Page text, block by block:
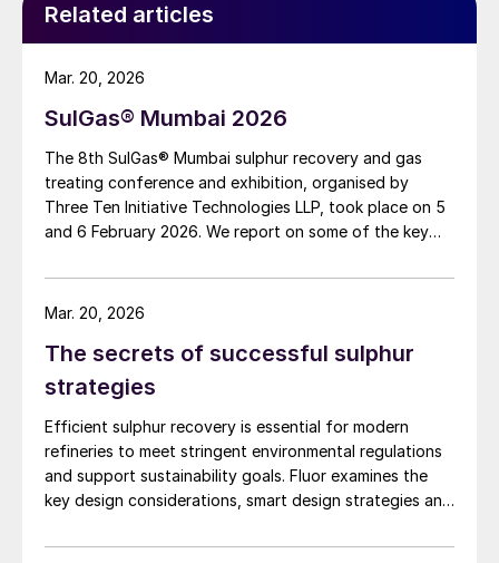
Related articles
SulGas® Mumbai 2026
The 8th SulGas® Mumbai sulphur recovery and gas
treating conference and exhibition, organised by
Three Ten Initiative Technologies LLP, took place on 5
and 6 February 2026. We report on some of the key
Mar. 20, 2026
The secrets of successful sulphur
strategies
Efficient sulphur recovery is essential for modern
refineries to meet stringent environmental regulations
and support sustainability goals. Fluor examines the
key design considerations, smart design strategies and
in achieving an overall optimised design. Together,
Mar. 20, 2026